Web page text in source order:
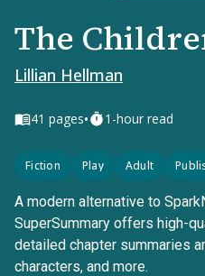
The
Lillian Hellman
41 pages• 1-hour read
Fiction Play Adult
A modern alternative to
SuperSummary offers high-
detailed chapter summaries
characters, and more.